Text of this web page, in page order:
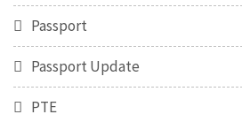
Passport
Passport Update
PTE